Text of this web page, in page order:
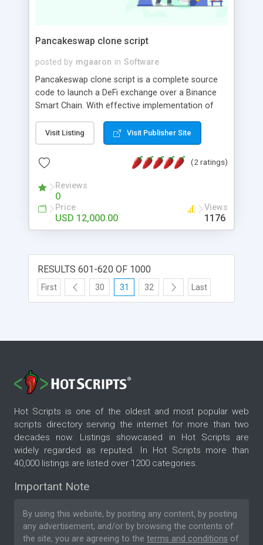
Documention - Purpose & How to Use SEO tools
Pancakeswap clone script
posted by mgaaron in Software
Pancakeswap clone script is a complete source
code to launch a DeFi exchange over a Binance
Smart Chain. With effective implementation of
Farming, Swapping, Staking, and Lending, you can
launch a BSC-based DEX platform like
PancakeSwap with an instant ready-to-deploy
PancakeSwap Clone Script.
Visit Listing Visit Publisher Site
(2 ratings)
Reviews
0
Price
USD 12,000.00
Views
1176
RESULTS 601-620 OF 1000
First 30 31 32 Last
Hot Scripts is one of the oldest and most popular web
scripts directory serving the internet for more than two
decades now. Listings showcased in Hot Scripts are
widely regarded as reputed. In Hot Scripts more than
40,000 listings are listed over 1200 categories.
Important Note
By using this website, by posting any content, by posting
any advertisement, and/or by browsing the contents of
the site, you are agreeing to the terms and conditions of